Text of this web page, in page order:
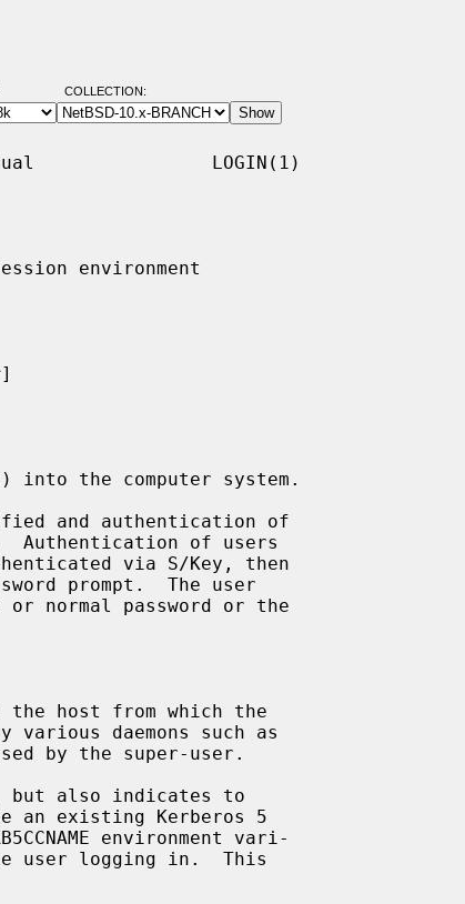
COLLECTION:
LOGIN(1)
environment
]
the computer system.
Authentication of users
host from which the
by the super-user.
but also indicates to
existing Kerberos 5